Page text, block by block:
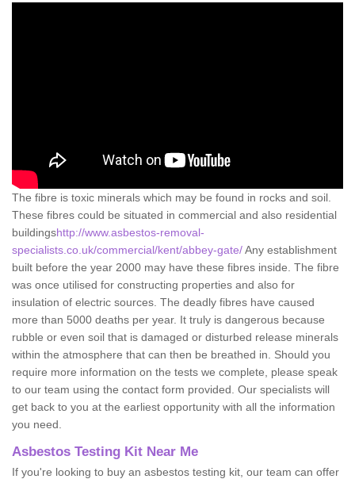
The fibre is toxic minerals which may be found in rocks and soil.
These fibres could be situated in commercial and also residential
buildingshttp://www.asbestos-removal-
specialists.co.uk/commercial/kent/abbey-gate/Any establishment
built before the year 2000 may have these fibres inside. The fibre
was once utilised for constructing properties and also for
insulation of electric sources. The deadly fibres have caused
more than 5000 deaths per year. It truly is dangerous because
rubble or even soil that is damaged or disturbed release minerals
within the atmosphere that can then be breathed in. Should you
require more information on the tests we complete, please speak
to our team using the contact form provided. Our specialists will
get back to you at the earliest opportunity with all the information
you need.
Asbestos Testing Kit Near Me
If you're looking to buy an asbestos testing kit, our team can offer